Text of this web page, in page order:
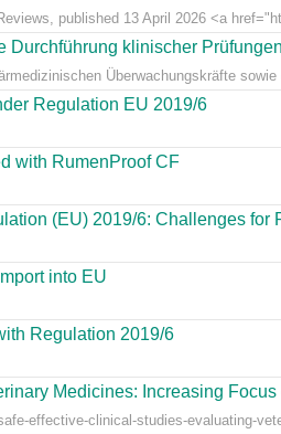
published 13 April 2026 <a
Durchführung klinischer
Überwachungskräfte
Regulation EU 2019/6
with RumenProof CF
(EU) 2019/6: Challenges for
into EU
Regulation 2019/6
Medicines: Increasing
effective-clinical-studies-evaluating-